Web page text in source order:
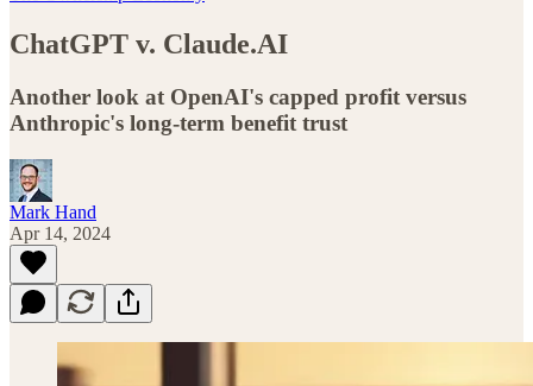
ChatGPT v. Claude.AI
Another look at OpenAI's capped profit versus
Anthropic's long-term benefit trust
Mark Hand
Apr 14, 2024